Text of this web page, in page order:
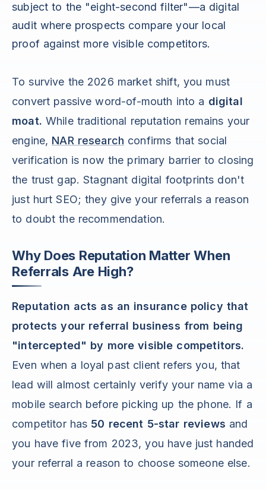
subject to the "eight-second filter"—a digital
audit where prospects compare your local
proof against more visible competitors.
To survive the 2026 market shift, you must
convert passive word-of-mouth into a digital
moat. While traditional reputation remains your
engine, NAR research confirms that social
verification is now the primary barrier to closing
the trust gap. Stagnant digital footprints don't
just hurt SEO; they give your referrals a reason
to doubt the recommendation.
Why Does Reputation Matter When
Referrals Are High?
Reputation acts as an insurance policy that
protects your referral business from being
"intercepted" by more visible competitors.
Even when a loyal past client refers you, that
lead will almost certainly verify your name via a
mobile search before picking up the phone. If a
competitor has 50 recent 5-star reviews and
you have five from 2023, you have just handed
your referral a reason to choose someone else.